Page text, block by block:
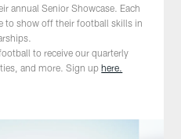
annual Senior Showcase. Each
to show off their football skills in
to receive our quarterly
and more. Sign uphere.